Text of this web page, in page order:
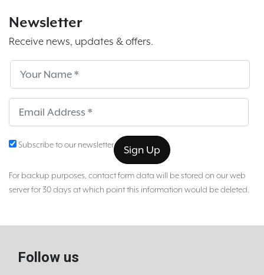
Newsletter
Receive news, updates & offers.
Subscribe to our newsletter
For backup purposes, contact form data will be stored on our web
server for 30 days at which point this information would be deleted.
Follow us